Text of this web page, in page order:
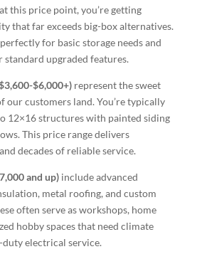
this price point, you’re getting
that far exceeds big-box alternatives.
for basic storage needs and
upgraded features.
$6,000+)represent the sweet
our customers land. You’re typically
12×16 structures with painted siding
This price range delivers
decades of reliable service.
and up)include advanced
metal roofing, and custom
often serve as workshops, home
hobby spaces that need climate
electrical service.